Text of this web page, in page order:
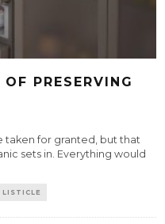
PRESERVING
taken for granted, but that
sets in. Everything would
LISTICLE